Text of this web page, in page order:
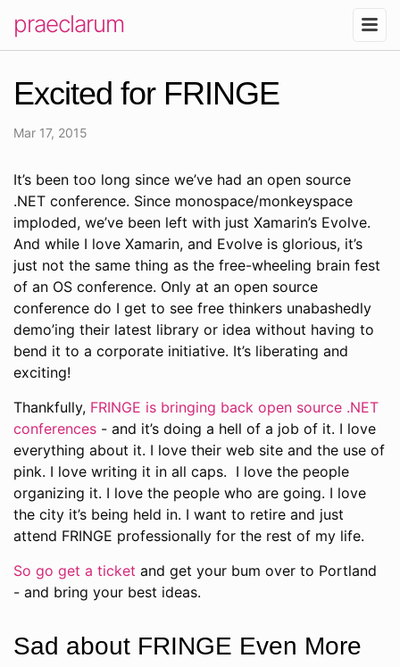
praeclarum
Excited for FRINGE
Mar 17, 2015
It’s been too long since we’ve had an open source
.NET conference. Since monospace/monkeyspace
imploded, we’ve been left with just Xamarin’s Evolve.
And while I love Xamarin, and Evolve is glorious, it’s
just not the same thing as the free-wheeling brain fest
of an OS conference. Only at an open source
conference do I get to see free thinkers unabashedly
demo’ing their latest library or idea without having to
bend it to a corporate initiative. It’s liberating and
exciting!
Thankfully, FRINGE is bringing back open source .NET
conferences - and it’s doing a hell of a job of it. I love
everything about it. I love their web site and the use of
pink. I love writing it in all caps. I love the people
organizing it. I love the people who are going. I love
the city it’s being held in. I want to retire and just
attend FRINGE professionally for the rest of my life.
So go get a ticket and get your bum over to Portland
- and bring your best ideas.
Sad about FRINGE Even More